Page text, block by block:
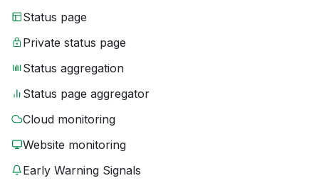
Status page
Private status page
Status aggregation
Status page aggregator
Cloud monitoring
Website monitoring
Early Warning Signals